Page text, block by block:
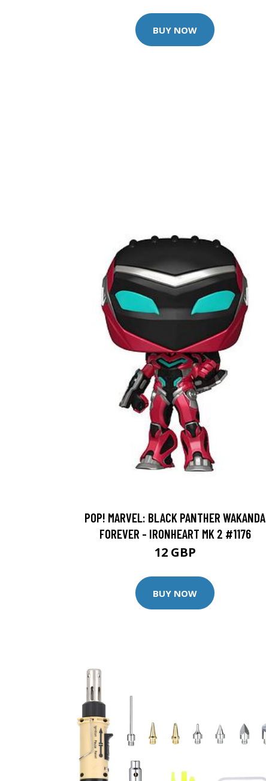
BUY NOW
POP! MARVEL: BLACK PANTHER WAKANDA
FOREVER - IRONHEART MK 2 #1176
12 GBP
BUY NOW